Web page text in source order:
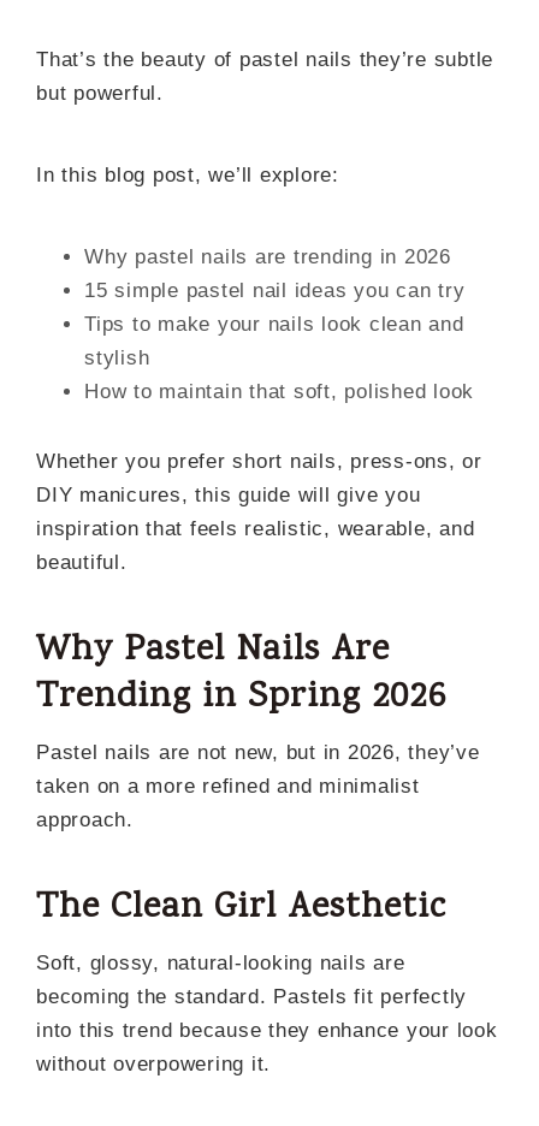
That’s the beauty of pastel nails they’re subtle
but powerful.
In this blog post, we’ll explore:
Why pastel nails are trending in 2026
15 simple pastel nail ideas you can try
Tips to make your nails look clean and
stylish
How to maintain that soft, polished look
Whether you prefer short nails, press-ons, or
DIY manicures, this guide will give you
inspiration that feels realistic, wearable, and
beautiful.
Why Pastel Nails Are
Trending in Spring 2026
Pastel nails are not new, but in 2026, they’ve
taken on a more refined and minimalist
approach.
The Clean Girl Aesthetic
Soft, glossy, natural-looking nails are
becoming the standard. Pastels fit perfectly
into this trend because they enhance your look
without overpowering it.